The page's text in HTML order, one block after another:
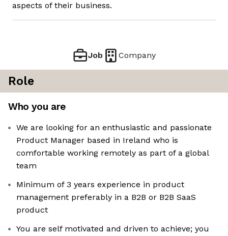
aspects of their business.
Job Company
Role
Who you are
We are looking for an enthusiastic and passionate
Product Manager based in Ireland who is
comfortable working remotely as part of a global
team
Minimum of 3 years experience in product
management preferably in a B2B or B2B SaaS
product
You are self motivated and driven to achieve; you